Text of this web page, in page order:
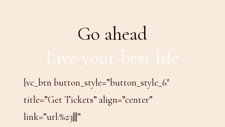
Go ahead
Live your best life
[vc_btn button_style=”button_style_6″
title=”Get Tickets” align=”center”
link=”url:%23|||”